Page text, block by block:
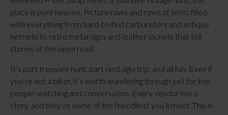
place is pure heaven. Picture rows and rows of tents filled
with everything from hard-to-find carburetors and antique
helmets to retro metal signs and leather jackets that tell
stories of the open road.
It’s part treasure hunt, part nostalgia trip, and all fun. Even if
you’re not a biker, it’s worth wandering through just for the
people-watching and conversation. Every vendor has a
story, and they’re some of the friendliest you’ll meet. This is